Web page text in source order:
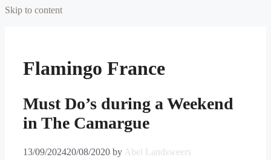
Skip to content
Flamingo France
Must Do’s during a Weekend
in The Camargue
13/09/202420/08/2020 by Abel Landsweers